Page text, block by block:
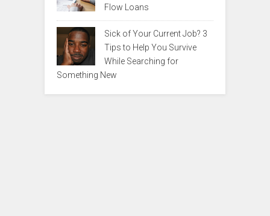
Flow Loans
Sick of Your Current Job? 3
Tips to Help You Survive
While Searching for
Something New